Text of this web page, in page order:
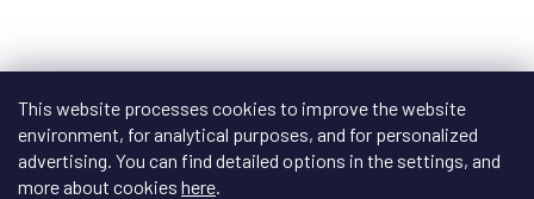
This website processes cookies to improve the website
environment, for analytical purposes, and for personalized
advertising. You can find detailed options in the settings, and
more about cookies here.
F
R
FREE